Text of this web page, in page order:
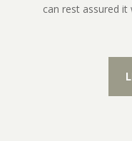
can rest assured